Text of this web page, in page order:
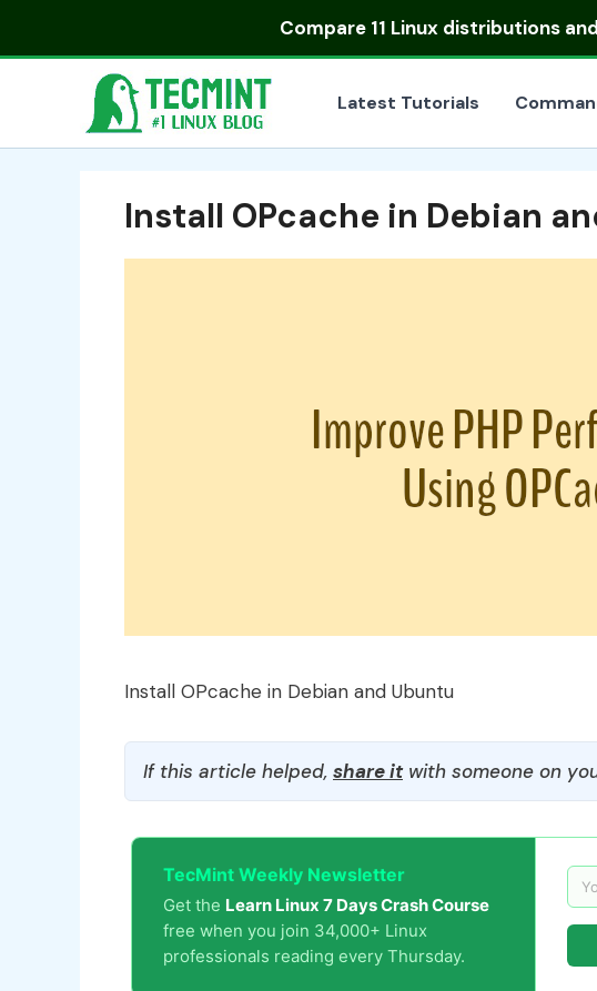
Compare 11 Linux distributions
Latest Tutorials
Install OPcache in Debian
Install OPcache in Debian and Ubuntu
If this article helped, share itwith someone on
TecMint Weekly Newsletter
Get the Learn Linux 7 Days Crash Course
free when you join 34,000+ Linux
professionals reading every Thursday.